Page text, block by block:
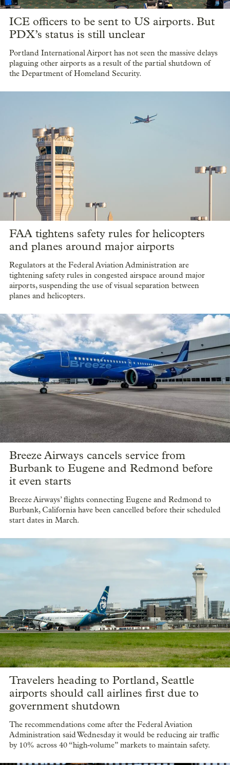
ICE officers to be sent to US airports. But
PDX’s status is still unclear
Portland International Airport has not seen the massive delays
plaguing other airports as a result of the partial shutdown of
the Department of Homeland Security.
FAA tightens safety rules for helicopters
and planes around major airports
Regulators at the Federal Aviation Administration are
tightening safety rules in congested airspace around major
airports, suspending the use of visual separation between
planes and helicopters.
Breeze Airways cancels service from
Burbank to Eugene and Redmond before
it even starts
Breeze Airways’ flights connecting Eugene and Redmond to
Burbank, California have been cancelled before their scheduled
start dates in March.
Travelers heading to Portland, Seattle
airports should call airlines first due to
government shutdown
The recommendations come after the Federal Aviation
Administration said Wednesday it would be reducing air traffic
by 10% across 40 “high-volume” markets to maintain safety.